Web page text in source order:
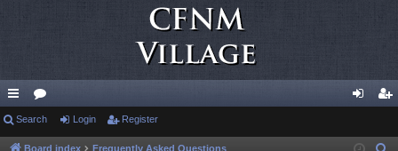
ui
ck
or
u in ist
Search Login Register
Board index Frequently Asked Questions